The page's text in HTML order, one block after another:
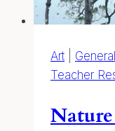
Art
Teacher